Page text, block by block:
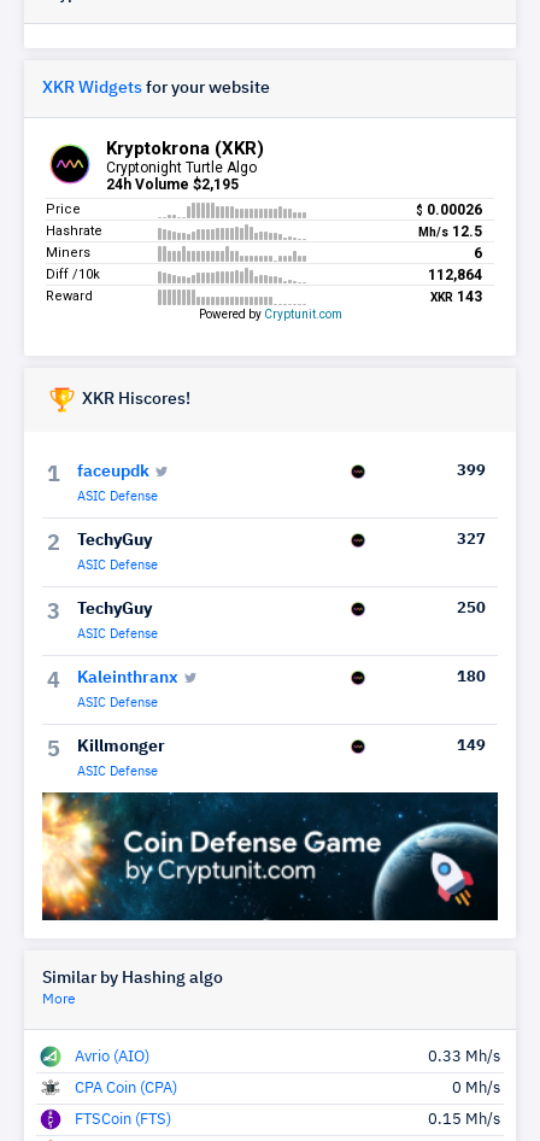
XKR Widgets for your website
XKR Hiscores!
1 faceupdk
ASIC Defense
399
2 TechyGuy
ASIC Defense
327
3 TechyGuy
ASIC Defense
250
4 Kaleinthranx
ASIC Defense
180
5 Killmonger
ASIC Defense
149
Similar by Hashing algo
More
Avrio (AIO)
0.33 Mh/s
CPA Coin (CPA)
0 Mh/s
FTSCoin (FTS)
0.15 Mh/s